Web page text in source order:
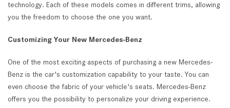
technology. Each of these models comes in different trims, allowing
you the freedom to choose the one you want.
Customizing Your New Mercedes-Benz
One of the most exciting aspects of purchasing a new Mercedes-
Benz is the car's customization capability to your taste. You can
even choose the fabric of your vehicle's seats. Mercedes-Benz
offers you the possibility to personalize your driving experience.